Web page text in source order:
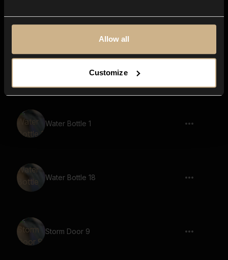
Allow all
Customize
Water Bottle 13
Water Bottle 11
Water Bottle 1
Water Bottle 18
Storm Door 9